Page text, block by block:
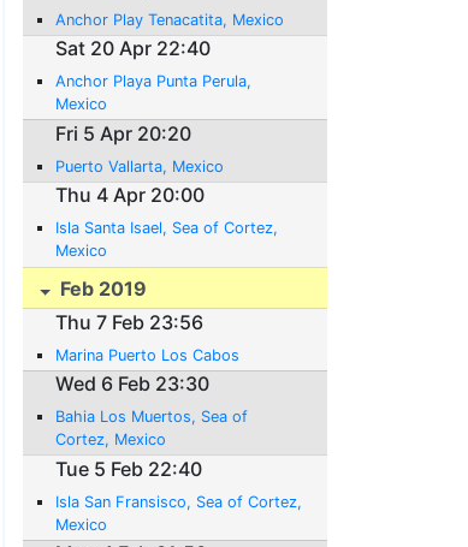
Anchor Play Tenacatita, Mexico
Sat 20 Apr 22:40
Anchor Playa Punta Perula,
Mexico
Fri 5 Apr 20:20
Puerto Vallarta, Mexico
Thu 4 Apr 20:00
Isla Santa Isael, Sea of Cortez,
Mexico
Feb 2019
Thu 7 Feb 23:56
Marina Puerto Los Cabos
Wed 6 Feb 23:30
Bahia Los Muertos, Sea of
Cortez, Mexico
Tue 5 Feb 22:40
Isla San Fransisco, Sea of Cortez,
Mexico